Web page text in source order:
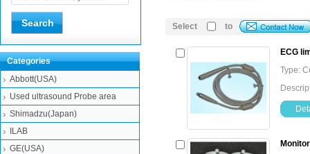
Select to
ECG
Type:
Categories
Abbott(USA)
Used ultrasound Probe area
Shimadzu(Japan)
ILAB
GE(USA)